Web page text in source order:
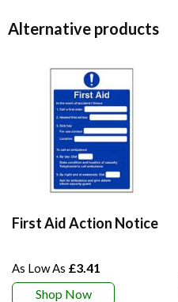
Alternative products
First Aid Action Notice
£3.41
Shop Now